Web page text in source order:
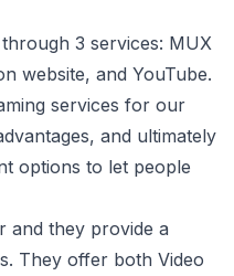
3 services: MUX
website, and YouTube.
services for our
and ultimately
options to let people
and they provide a
They offer both Video